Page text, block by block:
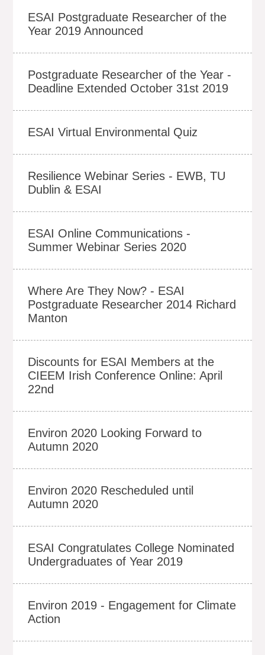
ESAI Postgraduate Researcher of the
Year 2019 Announced
Postgraduate Researcher of the Year -
Deadline Extended October 31st 2019
ESAI Virtual Environmental Quiz
Resilience Webinar Series - EWB, TU
Dublin & ESAI
ESAI Online Communications -
Summer Webinar Series 2020
Where Are They Now? - ESAI
Postgraduate Researcher 2014 Richard
Manton
Discounts for ESAI Members at the
CIEEM Irish Conference Online: April
22nd
Environ 2020 Looking Forward to
Autumn 2020
Environ 2020 Rescheduled until
Autumn 2020
ESAI Congratulates College Nominated
Undergraduates of Year 2019
Environ 2019 - Engagement for Climate
Action